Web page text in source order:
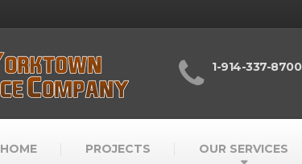
1-914-337-8700
HOME PROJECTS OUR SERVICES